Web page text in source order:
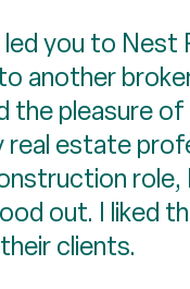
you to Nest
another
the pleasure
real estate
role,
out. I liked
clients.